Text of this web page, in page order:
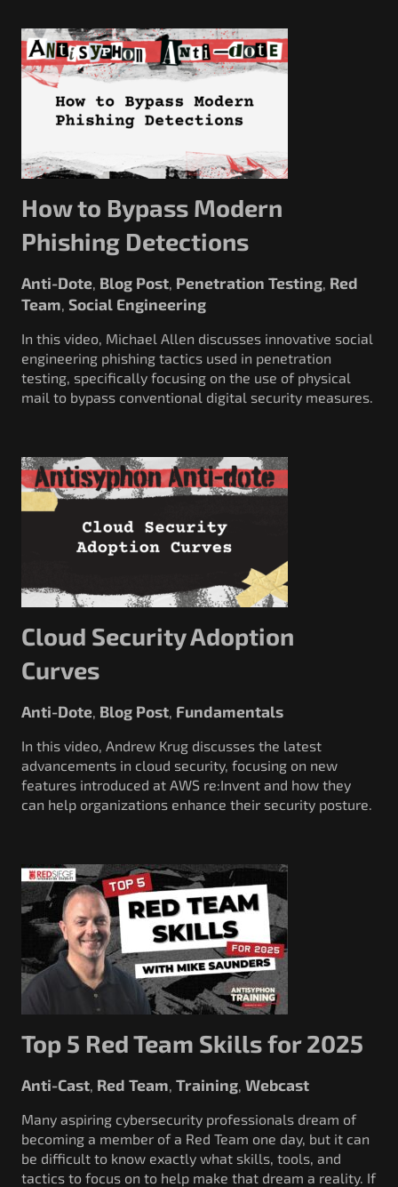
How to Bypass Modern
Phishing Detections
Anti-Dote Blog Post Penetration Testing Red
Team Social Engineering
In this video, Michael Allen discusses innovative social
engineering phishing tactics used in penetration
testing, specifically focusing on the use of physical
mail to bypass conventional digital security measures.
Cloud Security Adoption
Curves
Anti-Dote Blog Post Fundamentals
In this video, Andrew Krug discusses the latest
advancements in cloud security, focusing on new
features introduced at AWS re:Invent and how they
can help organizations enhance their security posture.
Top 5 Red Team Skills for 2025
Anti-Cast Red Team Training Webcast
Many aspiring cybersecurity professionals dream of
becoming a member of a Red Team one day, but it can
be difficult to know exactly what skills, tools, and
tactics to focus on to help make that dream a reality. If